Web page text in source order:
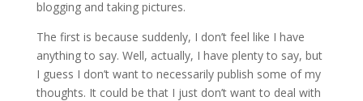
blogging and taking pictures.
The first is because suddenly, I don’t feel like I have
anything to say. Well, actually, I have plenty to say, but
I guess I don’t want to necessarily publish some of my
thoughts. It could be that I just don’t want to deal with